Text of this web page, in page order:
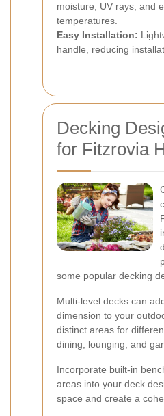
moisture, UV rays, and
temperatures.
Easy Installation:
handle, reducing
Decking
for Fitzrovia
some popular decking
Multi-level decks can
dimension to your
distinct areas for
dining, lounging, and
Incorporate built-in
areas into your deck
space and create a